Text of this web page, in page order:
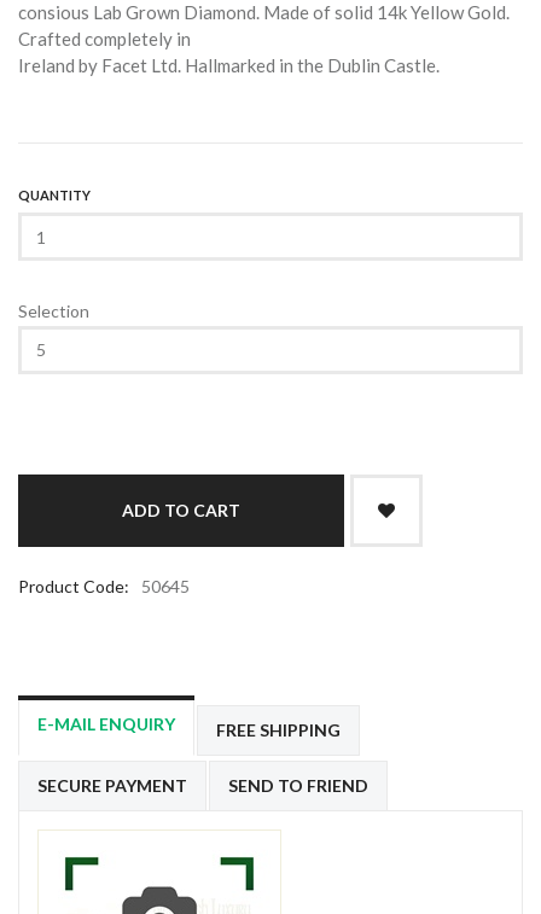
consious Lab Grown Diamond. Made of solid 14k Yellow Gold.
Crafted completely in
Ireland by Facet Ltd. Hallmarked in the Dublin Castle.
QUANTITY
Selection
Product Code: 50645
E-MAIL ENQUIRY FREE SHIPPING
SECURE PAYMENT SEND TO FRIEND